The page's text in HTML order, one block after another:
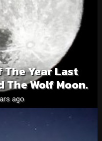
Year Last
The Wolf Moon.
ago